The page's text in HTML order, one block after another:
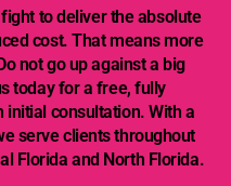
to deliver the absolute
cost. That means more
not go up against a big
today for a free, fully
consultation. With a
serve clients throughout
Florida and North Florida.